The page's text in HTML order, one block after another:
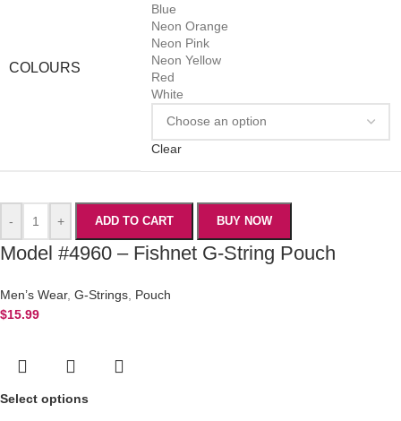
COLOURS
Blue
Neon Orange
Neon Pink
Neon Yellow
Red
White
Clear
- + ADD TO CART BUY NOW
Model #4960 – Fishnet G-String Pouch
Men’s Wear, G-Strings Pouch
$15.99
Select options